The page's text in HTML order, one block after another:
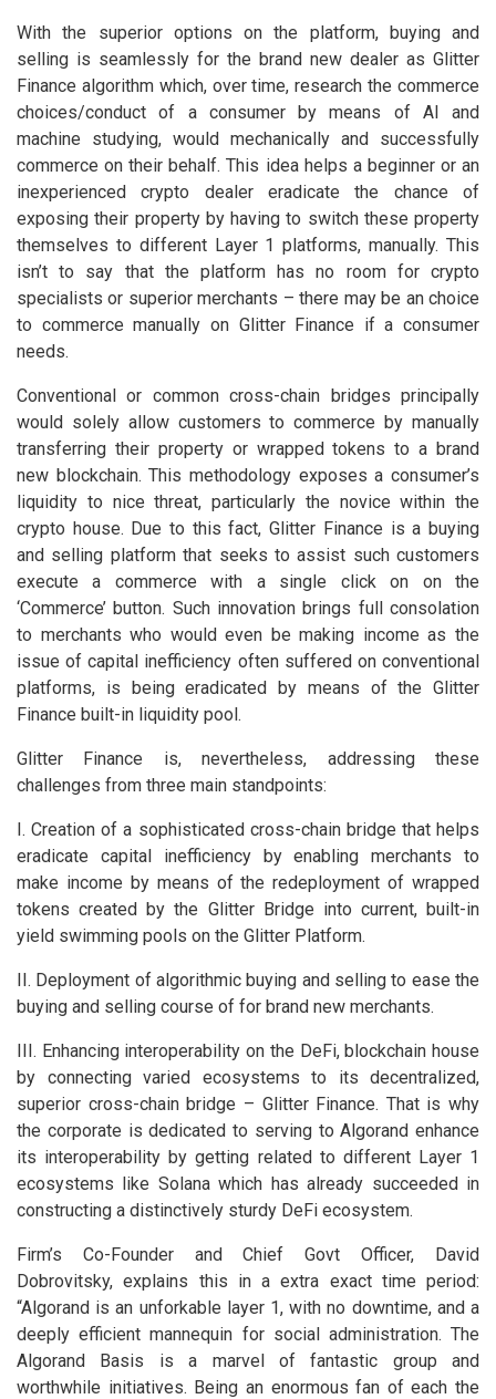
With the superior options on the platform, buying and
selling is seamlessly for the brand new dealer as Glitter
Finance algorithm which, over time, research the commerce
choices/conduct of a consumer by means of AI and
machine studying, would mechanically and successfully
commerce on their behalf. This idea helps a beginner or an
inexperienced crypto dealer eradicate the chance of
exposing their property by having to switch these property
themselves to different Layer 1 platforms, manually. This
isn’t to say that the platform has no room for crypto
specialists or superior merchants – there may be an choice
to commerce manually on Glitter Finance if a consumer
needs.
Conventional or common cross-chain bridges principally
would solely allow customers to commerce by manually
transferring their property or wrapped tokens to a brand
new blockchain. This methodology exposes a consumer’s
liquidity to nice threat, particularly the novice within the
crypto house. Due to this fact, Glitter Finance is a buying
and selling platform that seeks to assist such customers
execute a commerce with a single click on on the
‘Commerce’ button. Such innovation brings full consolation
to merchants who would even be making income as the
issue of capital inefficiency often suffered on conventional
platforms, is being eradicated by means of the Glitter
Finance built-in liquidity pool.
Glitter Finance is, nevertheless, addressing these
challenges from three main standpoints:
I. Creation of a sophisticated cross-chain bridge that helps
eradicate capital inefficiency by enabling merchants to
make income by means of the redeployment of wrapped
tokens created by the Glitter Bridge into current, built-in
yield swimming pools on the Glitter Platform.
II. Deployment of algorithmic buying and selling to ease the
buying and selling course of for brand new merchants.
III. Enhancing interoperability on the DeFi, blockchain house
by connecting varied ecosystems to its decentralized,
superior cross-chain bridge – Glitter Finance. That is why
the corporate is dedicated to serving to Algorand enhance
its interoperability by getting related to different Layer 1
ecosystems like Solana which has already succeeded in
constructing a distinctively sturdy DeFi ecosystem.
Firm’s Co-Founder and Chief Govt Officer, David
Dobrovitsky, explains this in a extra exact time period:
“Algorand is an unforkable layer 1, with no downtime, and a
deeply efficient mannequin for social administration. The
Algorand Basis is a marvel of fantastic group and
worthwhile initiatives. Being an enormous fan of each the